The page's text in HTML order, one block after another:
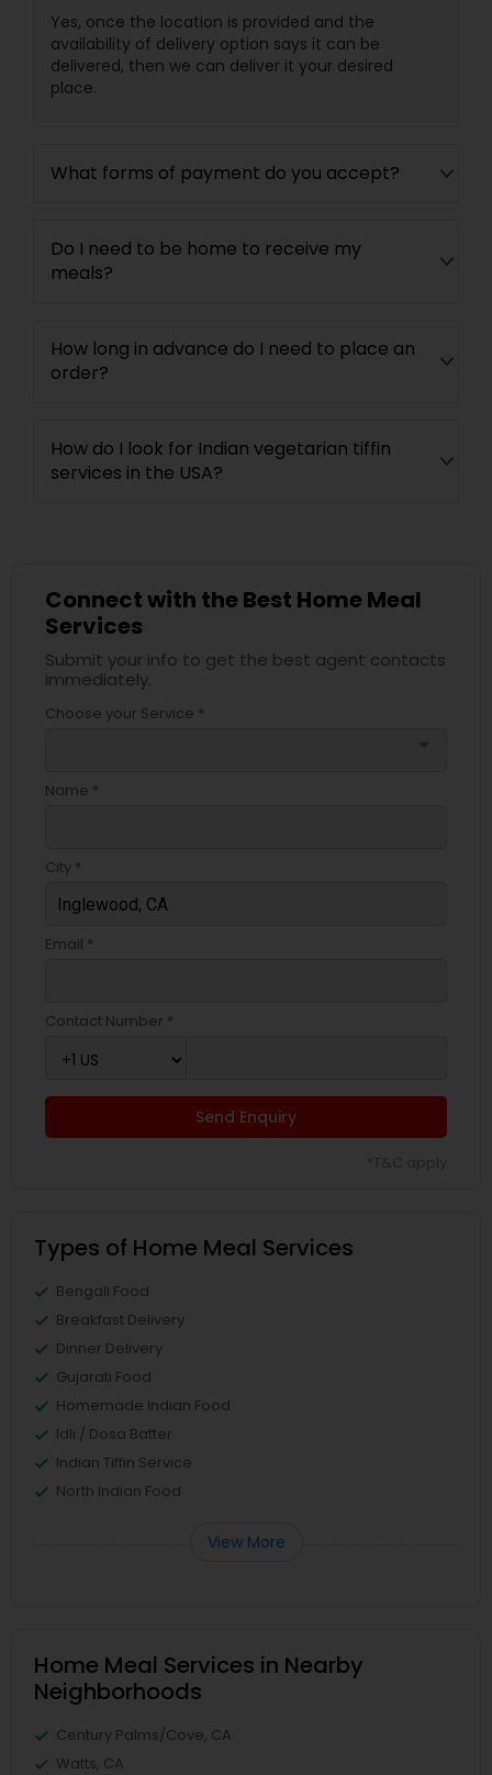
Yes, once the location is provided and the
availability of delivery option says it can be
delivered, then we can deliver it your desired
place.
What forms of payment do you accept?
Do I need to be home to receive my
meals?
How long in advance do I need to place an
order?
How do I look for Indian vegetarian tiffin
services in the USA?
Connect with the Best Home Meal
Services
Submit your info to get the best agent contacts
immediately.
Choose your Service *
Name *
City *
Email *
Contact Number *
Send Enquiry
Types of Home Meal Services
Bengali Food
Breakfast Delivery
Dinner Delivery
Gujarati Food
Homemade Indian Food
Idli / Dosa Batter
Indian Tiffin Service
North Indian Food
View More
Home Meal Services in Nearby
Neighborhoods
Century Palms/Cove, CA
Watts, CA